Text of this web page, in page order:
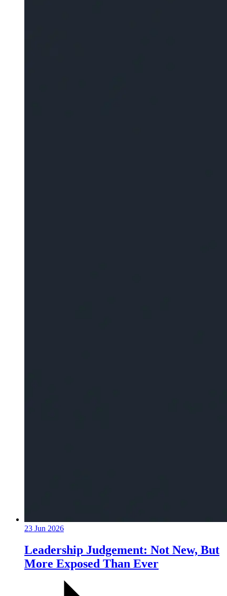
23 Jun 2026
Leadership Judgement: Not New, But
More Exposed Than Ever